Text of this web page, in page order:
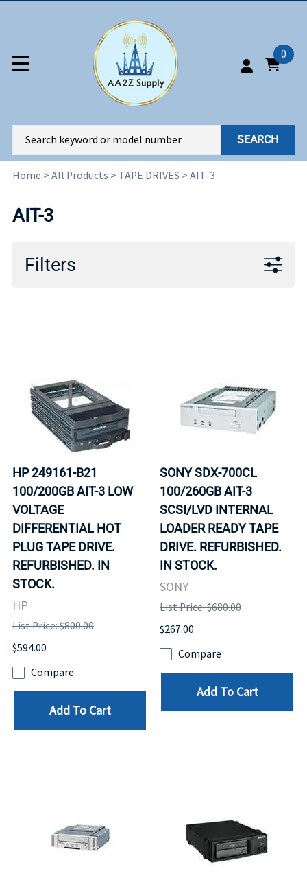
0
SEARCH
Home > All Products > TAPE DRIVES > AIT-3
AIT-3
Filters
HP 249161-B21
100/200GB AIT-3 LOW
VOLTAGE
DIFFERENTIAL HOT
PLUG TAPE DRIVE.
REFURBISHED. IN
STOCK.
HP
List Price: $800.00
$594.00
Compare
Add To Cart
SONY SDX-700CL
100/260GB AIT-3
SCSI/LVD INTERNAL
LOADER READY TAPE
DRIVE. REFURBISHED.
IN STOCK.
SONY
List Price: $680.00
$267.00
Compare
Add To Cart